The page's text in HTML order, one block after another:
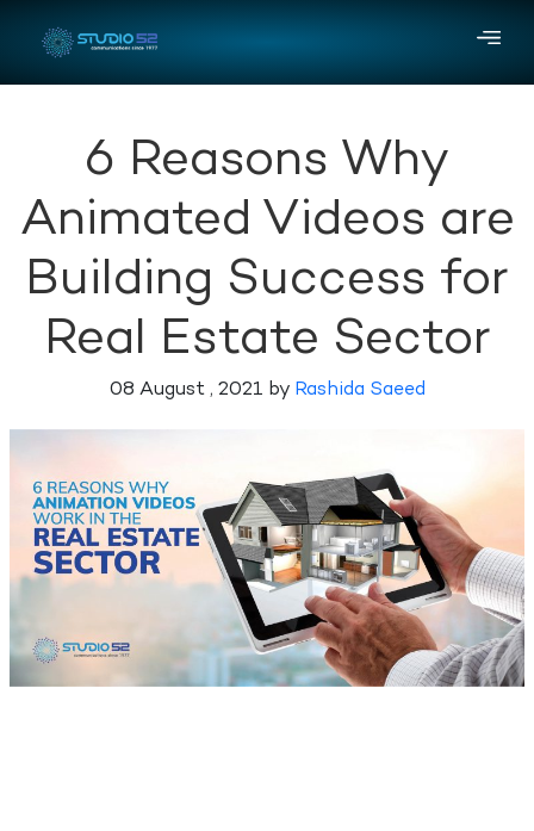
6 Reasons Why
Animated Videos are
Building Success for
Real Estate Sector
08 August , 2021 by Rashida Saeed